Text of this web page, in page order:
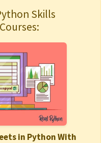
Skills
in Python With